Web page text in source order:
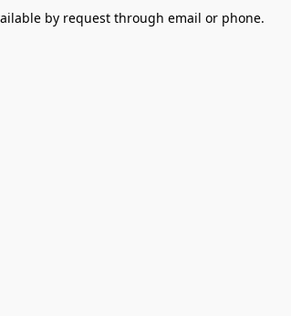
by request through email or phone.